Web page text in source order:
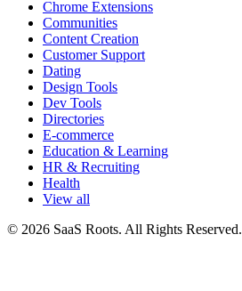
Chrome Extensions
Communities
Content Creation
Customer Support
Dating
Design Tools
Dev Tools
Directories
E-commerce
Education & Learning
HR & Recruiting
Health
View all
© 2026 SaaS Roots. All Rights Reserved.